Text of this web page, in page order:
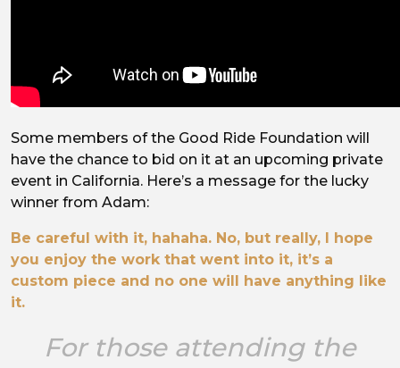
Some members of the Good Ride Foundation will
have the chance to bid on it at an upcoming private
event in California. Here’s a message for the lucky
winner from Adam:
Be careful with it, hahaha. No, but really, I hope
you enjoy the work that went into it, it’s a
custom piece and no one will have anything like
it.
For those attending the